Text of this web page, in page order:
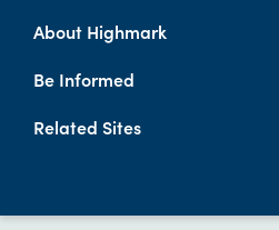
About Highmark
Be Informed
Related Sites